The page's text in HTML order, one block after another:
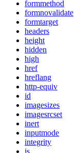
formmethod
formnovalidate
formtarget
headers
height
hidden
high
href
hreflang
http-equiv
id
imagesizes
imagesrcset
inert
inputmode
integrity
is